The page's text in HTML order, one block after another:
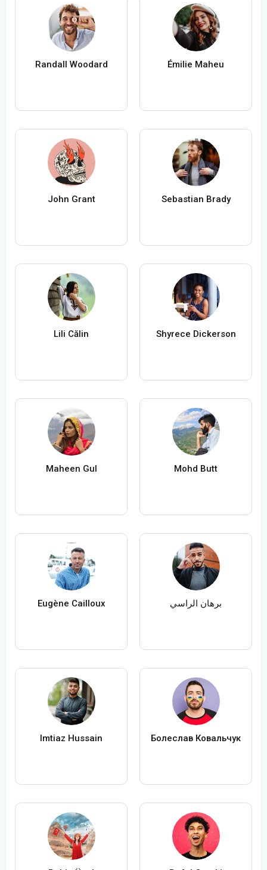
Randall Woodard Émilie Maheu
John Grant Sebastian Brady
Lili Călin Shyrece Dickerson
Maheen Gul Mohd Butt
Eugène Cailloux برهان الراسي
Imtiaz Hussain Болеслав Ковальчук